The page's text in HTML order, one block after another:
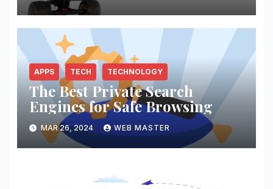
APPS TECH TECHNOLOGY
The Best Private Search
Engines for Safe Browsing
MAR 26, 2024 WEB MASTER